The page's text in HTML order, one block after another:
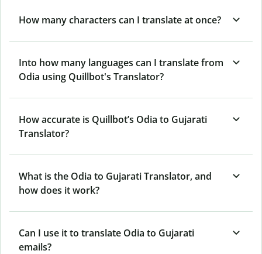
How many characters can I translate at once?
Into how many languages can I translate from
Odia using Quillbot's Translator?
How accurate is Quillbot’s Odia to Gujarati
Translator?
What is the Odia to Gujarati Translator, and
how does it work?
Can I use it to translate Odia to Gujarati
emails?